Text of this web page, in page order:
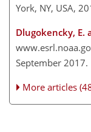
York, NY, USA,
Dlugokencky, E.
September 2017.
More articles